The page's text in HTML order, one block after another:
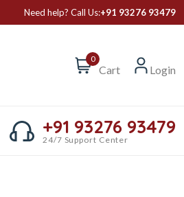
Need help? Call Us:+91 93276 93479
0
Cart Login
+91 93276 93479
24/7 Support Center